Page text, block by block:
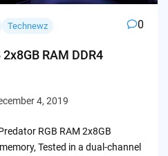
Technewz 0
RAM DDR4
4, 2019
RGB RAM 2x8GB
Tested in a dual-channel